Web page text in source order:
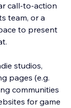
call-to-action
team, or a
to present
studios,
pages (e.g.
communities
for game